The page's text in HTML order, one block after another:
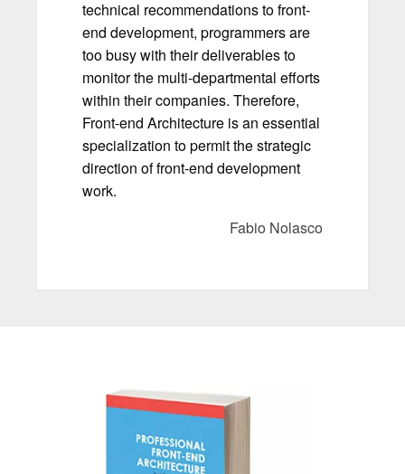
technical recommendations to front-
end development, programmers are
too busy with their deliverables to
monitor the multi-departmental efforts
within their companies. Therefore,
Front-end Architecture is an essential
specialization to permit the strategic
direction of front-end development
work.
Fabio Nolasco